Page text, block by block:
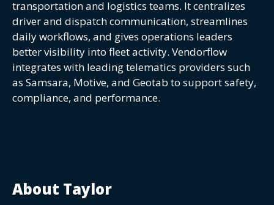
transportation and logistics teams. It centralizes
driver and dispatch communication, streamlines
daily workflows, and gives operations leaders
better visibility into fleet activity. Vendorflow
integrates with leading telematics providers such
as Samsara, Motive, and Geotab to support safety,
compliance, and performance.
About Taylor